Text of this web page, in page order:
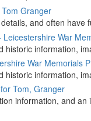
Granger
and often
War
information,
War Memorials
information,
Tom, Granger
information, and an